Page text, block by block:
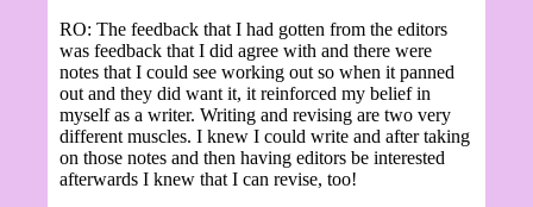
RO: The feedback that I had gotten from the editors
was feedback that I did agree with and there were
notes that I could see working out so when it panned
out and they did want it, it reinforced my belief in
myself as a writer. Writing and revising are two very
different muscles. I knew I could write and after taking
on those notes and then having editors be interested
afterwards I knew that I can revise, too!